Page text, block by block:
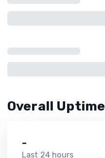
Overall Uptime
-
Last 24 hours